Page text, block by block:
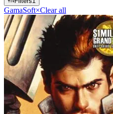
GamaSoft×Clear all